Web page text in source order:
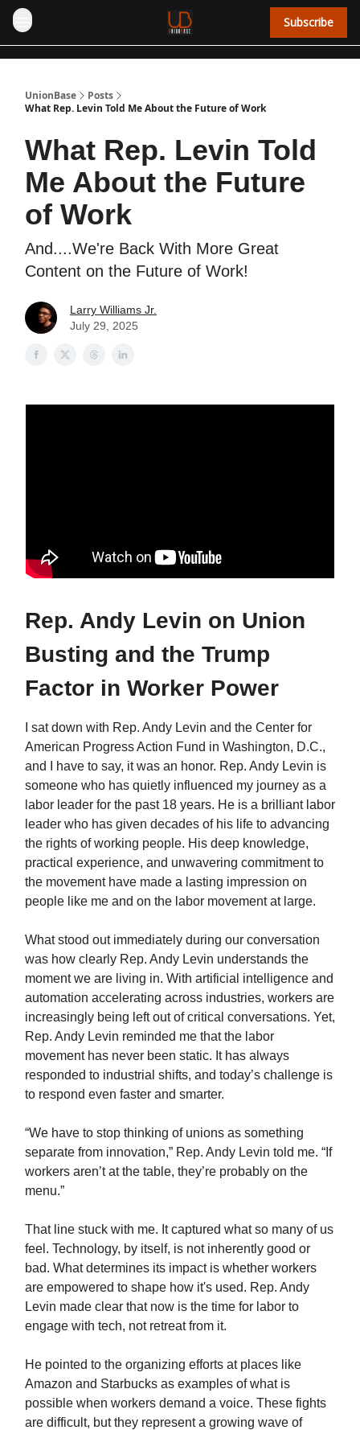
Subscribe
UnionBase
Posts
What Rep. Levin Told Me About the Future of Work
What Rep. Levin Told
Me About the Future
of Work
And....We're Back With More Great
Content on the Future of Work!
Larry Williams Jr.
July 29, 2025
Rep. Andy Levin on Union
Busting and the Trump
Factor in Worker Power
I sat down with Rep. Andy Levin and the Center for
American Progress Action Fund in Washington, D.C.,
and I have to say, it was an honor. Rep. Andy Levin is
someone who has quietly influenced my journey as a
labor leader for the past 18 years. He is a brilliant labor
leader who has given decades of his life to advancing
the rights of working people. His deep knowledge,
practical experience, and unwavering commitment to
the movement have made a lasting impression on
people like me and on the labor movement at large.
What stood out immediately during our conversation
was how clearly Rep. Andy Levin understands the
moment we are living in. With artificial intelligence and
automation accelerating across industries, workers are
increasingly being left out of critical conversations. Yet,
Rep. Andy Levin reminded me that the labor
movement has never been static. It has always
responded to industrial shifts, and today’s challenge is
to respond even faster and smarter.
“We have to stop thinking of unions as something
separate from innovation,” Rep. Andy Levin told me. “If
workers aren’t at the table, they’re probably on the
menu.”
That line stuck with me. It captured what so many of us
feel. Technology, by itself, is not inherently good or
bad. What determines its impact is whether workers
are empowered to shape how it's used. Rep. Andy
Levin made clear that now is the time for labor to
engage with tech, not retreat from it.
He pointed to the organizing efforts at places like
Amazon and Starbucks as examples of what is
possible when workers demand a voice. These fights
are difficult, but they represent a growing wave of